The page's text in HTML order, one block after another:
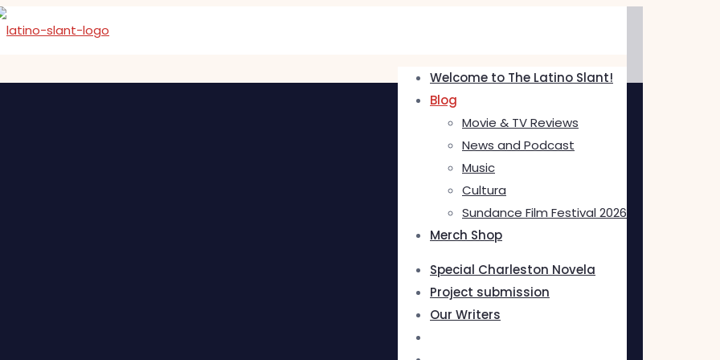
Welcome to The Latino Slant!
Blog
Movie & TV Reviews
News and Podcast
Music
Cultura
Sundance Film Festival 2026
Merch Shop
Special Charleston Novela
Project submission
Our Writers